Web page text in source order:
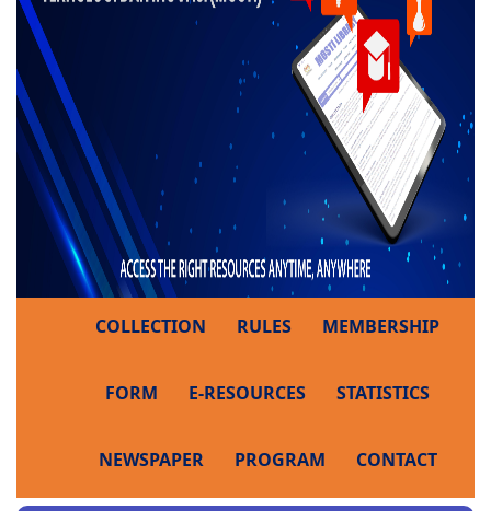
COLLECTION RULES MEMBERSHIP
FORM E-RESOURCES STATISTICS
NEWSPAPER PROGRAM CONTACT